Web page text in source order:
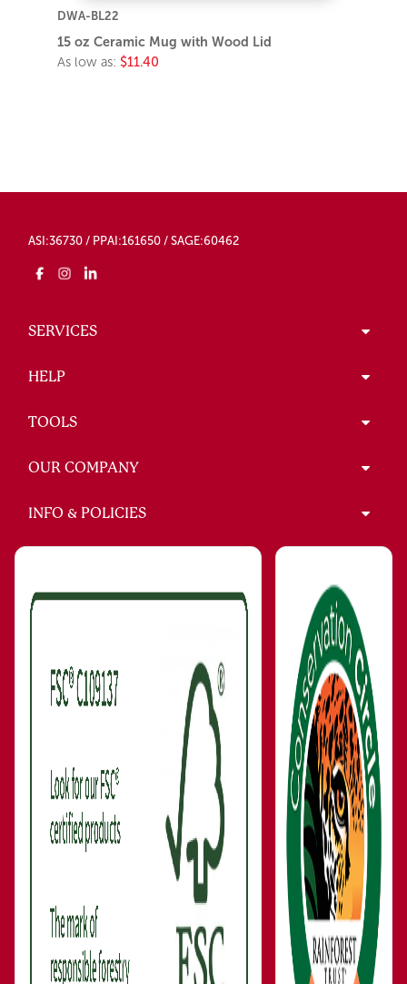
DWA-BL22
15 oz Ceramic Mug with Wood Lid
As low as: $11.40
ASI:36730 / PPAI:161650 / SAGE:60462
SERVICES
HELP
TOOLS
OUR COMPANY
INFO & POLICIES